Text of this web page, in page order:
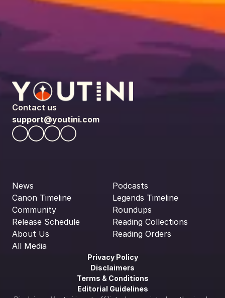
Contact us
support@youtini.com
News
Canon Timeline
Community
Release Schedule
About Us
All Media
Podcasts
Legends Timeline
Roundups
Reading Collections
Reading Orders
Privacy Policy
Disclaimers
Terms & Conditions
Editorial Guidelines